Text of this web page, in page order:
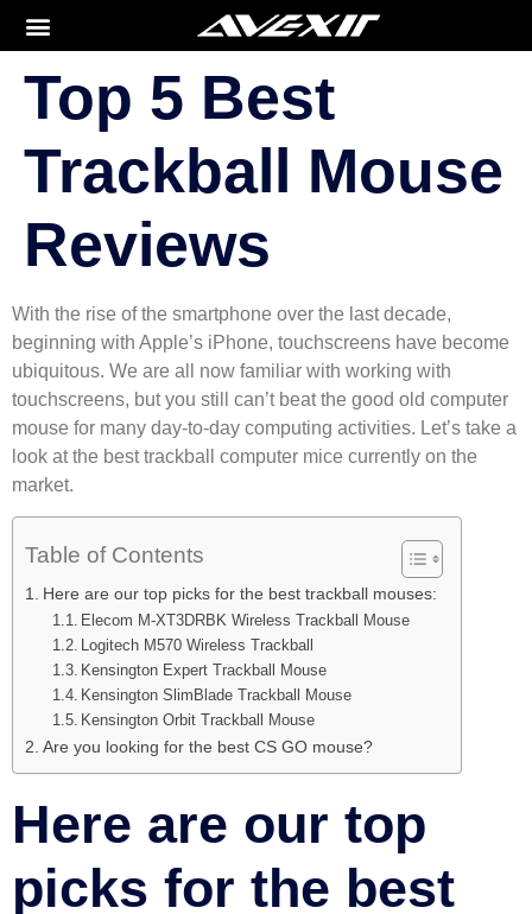
Top 5 Best
Trackball Mouse
Reviews
With the rise of the smartphone over the last decade,
beginning with Apple’s iPhone, touchscreens have become
ubiquitous. We are all now familiar with working with
touchscreens, but you still can’t beat the good old computer
mouse for many day-to-day computing activities. Let’s take a
look at the best trackball computer mice currently on the
market.
Table of Contents
Here are our top picks for the best trackball mouses:
Elecom M-XT3DRBK Wireless Trackball Mouse
Logitech M570 Wireless Trackball
Kensington Expert Trackball Mouse
Kensington SlimBlade Trackball Mouse
Kensington Orbit Trackball Mouse
Are you looking for the best CS GO mouse?
Here are our top
picks for the best